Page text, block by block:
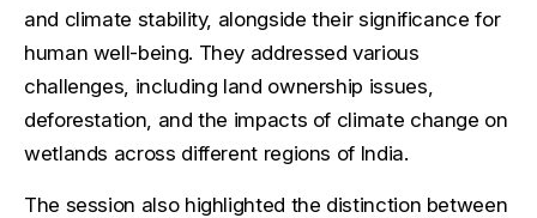
and climate stability, alongside their significance for
human well-being. They addressed various
challenges, including land ownership issues,
deforestation, and the impacts of climate change on
wetlands across different regions of India.
The session also highlighted the distinction between